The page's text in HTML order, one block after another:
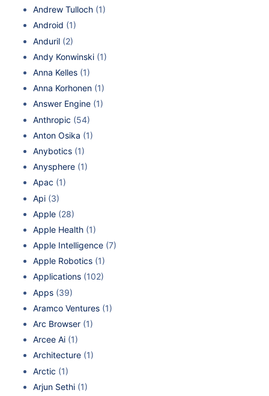
Andrew Tulloch (1)
Android (1)
Anduril (2)
Andy Konwinski (1)
Anna Kelles (1)
Anna Korhonen (1)
Answer Engine (1)
Anthropic (54)
Anton Osika (1)
Anybotics (1)
Anysphere (1)
Apac (1)
Api (3)
Apple (28)
Apple Health (1)
Apple Intelligence (7)
Apple Robotics (1)
Applications (102)
Apps (39)
Aramco Ventures (1)
Arc Browser (1)
Arcee Ai (1)
Architecture (1)
Arctic (1)
Arjun Sethi (1)